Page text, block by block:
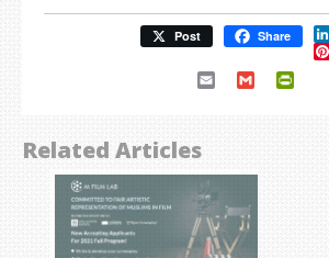
Post Share
Email Gmail
Related Articles